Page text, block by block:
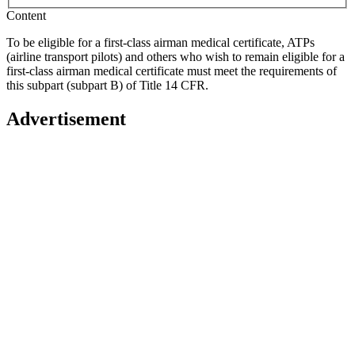
Content
To be eligible for a first-class airman medical certificate, ATPs
(airline transport pilots) and others who wish to remain eligible for a
first-class airman medical certificate must meet the requirements of
this subpart (subpart B) of Title 14 CFR.
Advertisement